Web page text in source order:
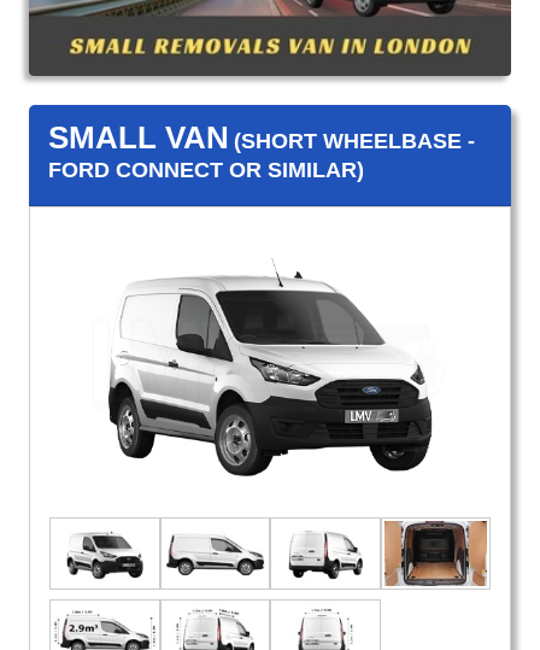
SMALL VAN (SHORT WHEELBASE -
FORD CONNECT OR SIMILAR)